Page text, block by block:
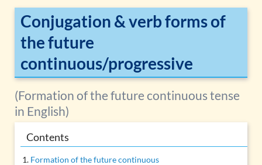
Conjugation & verb forms of
the future
continuous/progressive
(Formation of the future continuous tense
in English)
Contents
Formation of the future continuous